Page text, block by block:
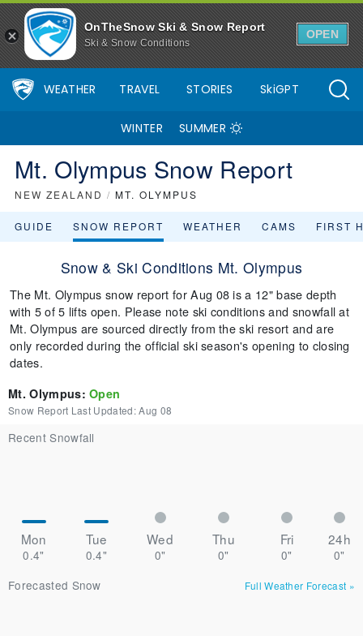
OnTheSnow Ski & Snow Report
Ski & Snow Conditions
OPEN
WEATHER TRAVEL STORIES SkiGPT
WINTER SUMMER
Mt. Olympus Snow Report
NEW ZEALAND / MT. OLYMPUS
GUIDE SNOW REPORT WEATHER CAMS FIRST
Snow & Ski Conditions Mt. Olympus
The Mt. Olympus snow report for Aug 08 is a 12" base depth
with 5 of 5 lifts open. Please note ski conditions and snowfall at
Mt. Olympus are sourced directly from the ski resort and are
only recorded during the official ski season's opening to closing
dates.
Mt. Olympus:Open
Snow Report Last Updated:Aug 08
Recent Snowfall
Mon Tue Wed Thu Fri 24h
0.4" 0.4" 0" 0" 0"
0"
Forecasted Snow
Full Weather Forecast »